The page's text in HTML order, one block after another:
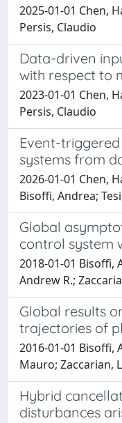
2025-01-01 Chen,
Persis, Claudio
Data-driven
with respect to
2023-01-01 Chen,
Persis, Claudio
Event-
systems from
2026-01-01 Chen,
Bisoffi, Andrea;
Global
control system
2018-01-01 Bisoffi,
Andrew R.;
Global results
trajectories of
2016-01-01 Bisoffi,
Mauro; Zaccarian,
Hybrid
disturbances